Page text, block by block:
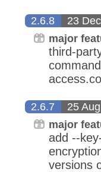
2.6.8 23
major
third-
2.6.7 25
major
add --
versions